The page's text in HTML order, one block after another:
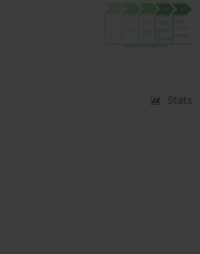
Stats